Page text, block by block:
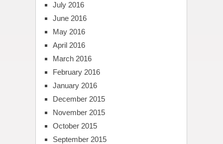
July 2016
June 2016
May 2016
April 2016
March 2016
February 2016
January 2016
December 2015
November 2015
October 2015
September 2015